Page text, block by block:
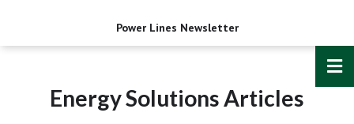
Power Lines Newsletter
Energy Solutions Articles